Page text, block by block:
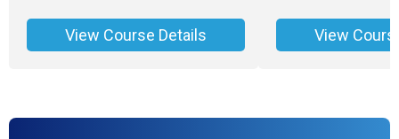
View Course Details View